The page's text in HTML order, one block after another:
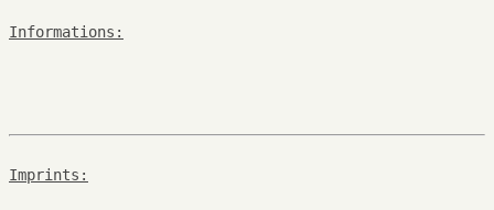
Informations:
Imprints: